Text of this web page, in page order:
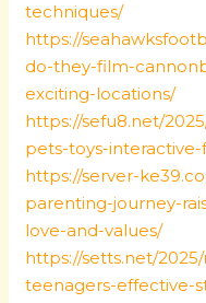
techniques/
https://
do-they-film-
exciting-locations/
https://sefu8.net/
pets-toys-
https://server-
parenting-journey-
love-and-values/
https://setts.net/
teenagers-effective-